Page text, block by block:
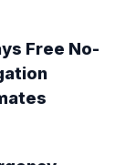
Free No-